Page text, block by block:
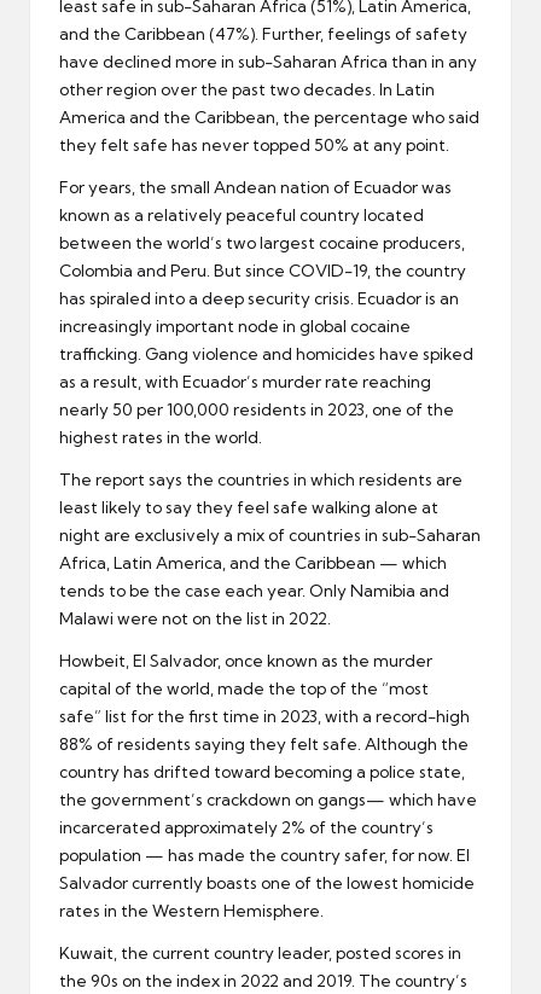
least safe in sub-Saharan Africa (51%), Latin America,
and the Caribbean (47%). Further, feelings of safety
have declined more in sub-Saharan Africa than in any
other region over the past two decades. In Latin
America and the Caribbean, the percentage who said
they felt safe has never topped 50% at any point.
For years, the small Andean nation of Ecuador was
known as a relatively peaceful country located
between the world’s two largest cocaine producers,
Colombia and Peru. But since COVID-19, the country
has spiraled into a deep security crisis. Ecuador is an
increasingly important node in global cocaine
trafficking. Gang violence and homicides have spiked
as a result, with Ecuador’s murder rate reaching
nearly 50 per 100,000 residents in 2023, one of the
highest rates in the world.
The report says the countries in which residents are
least likely to say they feel safe walking alone at
night are exclusively a mix of countries in sub-Saharan
Africa, Latin America, and the Caribbean — which
tends to be the case each year. Only Namibia and
Malawi were not on the list in 2022.
Howbeit, El Salvador, once known as the murder
capital of the world, made the top of the “most
safe” list for the first time in 2023, with a record-high
88% of residents saying they felt safe. Although the
country has drifted toward becoming a police state,
the government’s crackdown on gangs— which have
incarcerated approximately 2% of the country’s
population — has made the country safer, for now. El
Salvador currently boasts one of the lowest homicide
rates in the Western Hemisphere.
Kuwait, the current country leader, posted scores in
the 90s on the index in 2022 and 2019. The country’s